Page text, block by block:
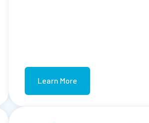
Learn More